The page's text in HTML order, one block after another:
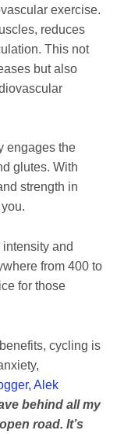
exercise.
reduces
This not
but also
engages the
glutes. With
strength in
and
from 400 to
for those
cycling is
Alek
behind all my
road. It’s